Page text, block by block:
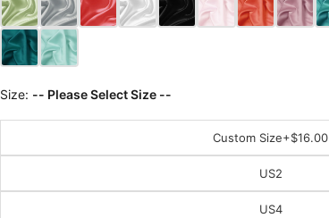
Size: -- Please Select Size --
Custom Size+$16.00
US2
US4